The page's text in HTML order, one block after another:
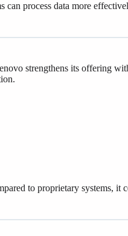
can process data more
strengthens its offering
to proprietary systems, it